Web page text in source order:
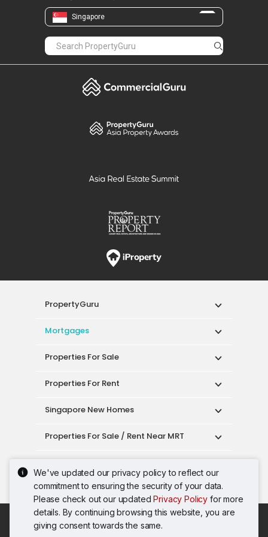
We've updated our privacy policy to reflect our
commitment to ensuring the security of your data.
Please check out our updatedPrivacy Policy for more
details. By continuing browsing this website, you are
giving consent towards the same.
Singapore
PropertyGuru
Mortgages
Properties For Sale
Properties For Rent
Singapore New Homes
Properties For Sale / Rent Near MRT
Singapore Popular Areas
Acceptable Use Policy
Terms of Service
Privacy Policy
Terms of Purchase